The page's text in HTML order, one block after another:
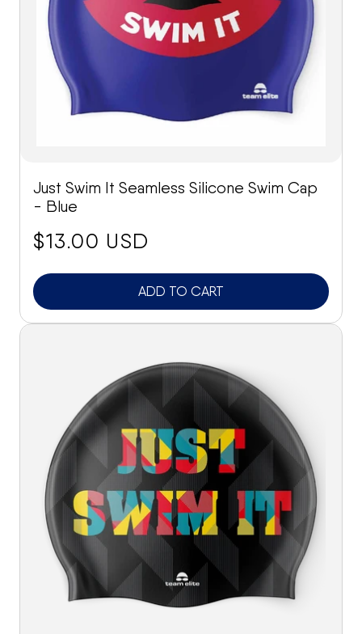
Just Swim It Seamless Silicone Swim Cap
- Blue
price:
$13.00 USD
ADD TO CART